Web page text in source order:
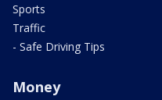
Sports
Traffic
- Safe Driving Tips
Money